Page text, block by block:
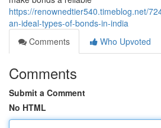
https://renownedtier540.timeblog.net/
an-ideal-types-of-bonds-in-india
Comments
Who Upvoted
Comments
Submit a Comment
No HTML